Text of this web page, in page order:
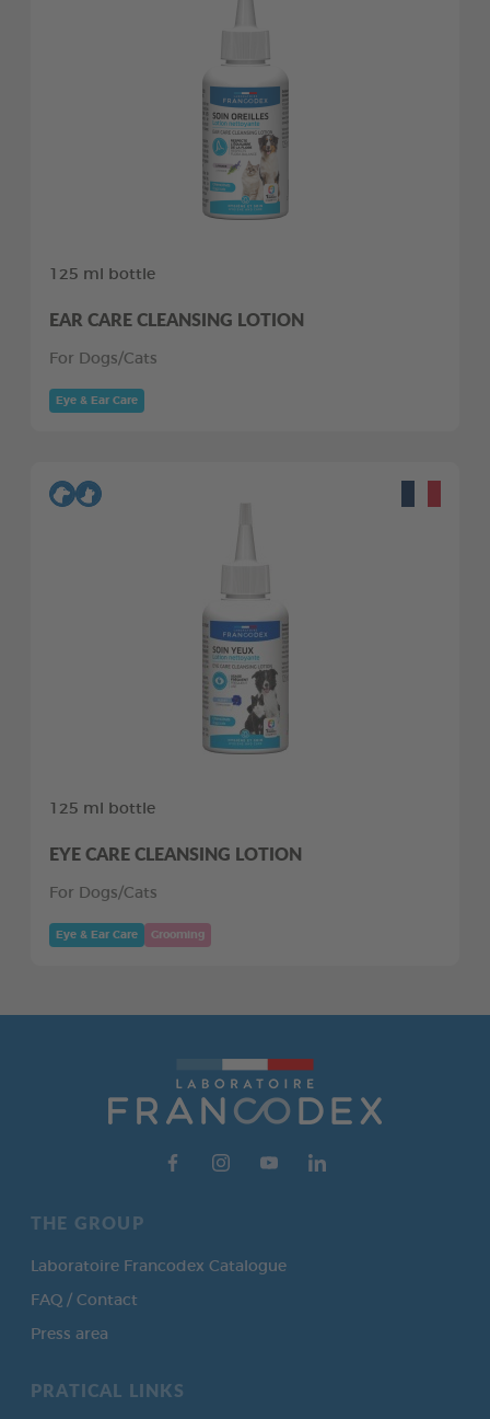
125 ml bottle
EAR CARE CLEANSING LOTION
For Dogs/Cats
Eye & Ear Care
125 ml bottle
EYE CARE CLEANSING LOTION
For Dogs/Cats
Eye & Ear Care Grooming
THE GROUP
Laboratoire Francodex Catalogue
FAQ / Contact
Press area
PRATICAL LINKS